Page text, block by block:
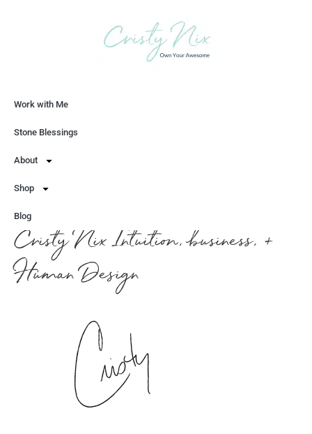
Work with Me
Stone Blessings
About
Shop
Blog
Cristy Nix Intuition, business, +
Human Design